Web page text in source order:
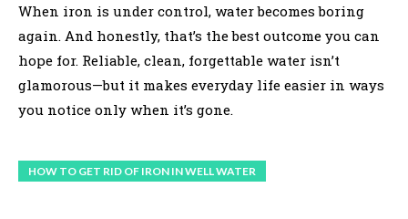
When iron is under control, water becomes boring
again. And honestly, that’s the best outcome you can
hope for. Reliable, clean, forgettable water isn’t
glamorous—but it makes everyday life easier in ways
you notice only when it’s gone.
HOW TO GET RID OF IRON IN WELL WATER